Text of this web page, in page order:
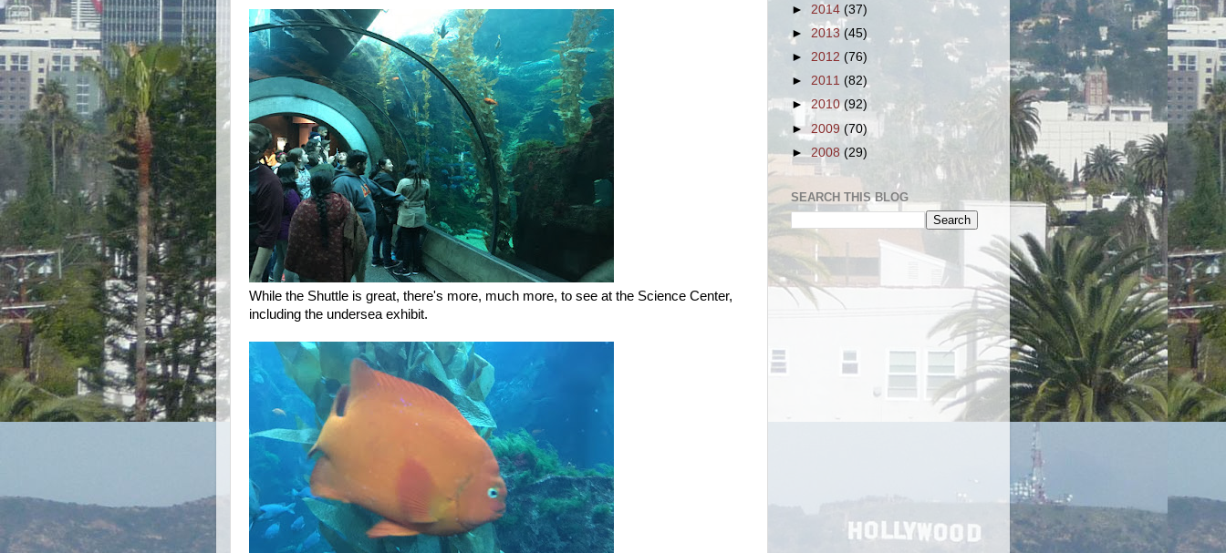
While the Shuttle is great, there's more, much more, to see at the Science Center,
including the undersea exhibit.
► 2014 (37)
► 2013 (45)
► 2012 (76)
► 2011 (82)
►2010(92)
► 2009 (70)
►2008 (29)
SEARCH THIS BLOG